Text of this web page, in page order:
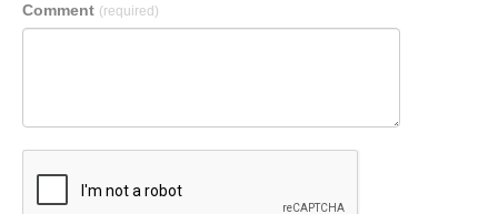
Comment (required)